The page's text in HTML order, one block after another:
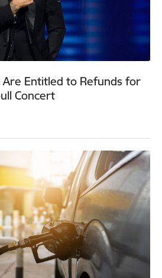
Are Entitled to Refunds for
Concert